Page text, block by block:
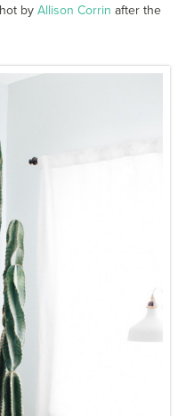
byAllison Corrin after the